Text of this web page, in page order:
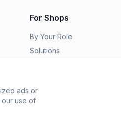
ads or
our use of
For Shops
By Your Role
Solutions
Integrations